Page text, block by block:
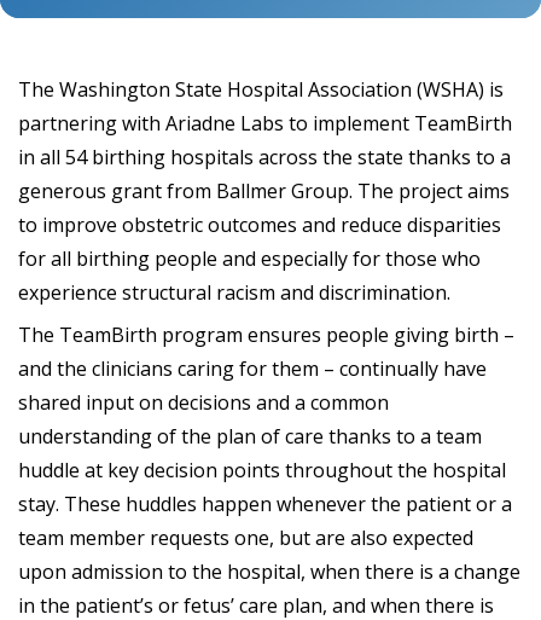
The Washington State Hospital Association (WSHA) is
partnering with Ariadne Labs to implement TeamBirth
in all 54 birthing hospitals across the state thanks to a
generous grant from Ballmer Group. The project aims
to improve obstetric outcomes and reduce disparities
for all birthing people and especially for those who
experience structural racism and discrimination.
The TeamBirth program ensures people giving birth –
and the clinicians caring for them – continually have
shared input on decisions and a common
understanding of the plan of care thanks to a team
huddle at key decision points throughout the hospital
stay. These huddles happen whenever the patient or a
team member requests one, but are also expected
upon admission to the hospital, when there is a change
in the patient’s or fetus’ care plan, and when there is